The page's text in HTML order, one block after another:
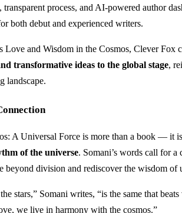
process, and AI-powered author
both debut and experienced writers.
Love and Wisdom in the Cosmos, Clever Fox
transformative ideas to the global stage,
landscape.
A Universal Force is more than a book — it
of the universe. Somani’s words call for a
beyond division and rediscover the wisdom of
stars,” Somani writes, “is the same that
we live in harmony with the cosmos.”